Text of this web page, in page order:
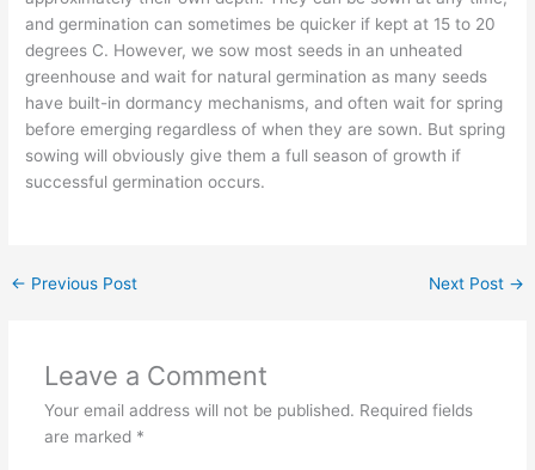
and germination can sometimes be quicker if kept at 15 to 20
degrees C. However, we sow most seeds in an unheated
greenhouse and wait for natural germination as many seeds
have built-in dormancy mechanisms, and often wait for spring
before emerging regardless of when they are sown. But spring
sowing will obviously give them a full season of growth if
successful germination occurs.
← Previous Post Next Post →
Leave a Comment
Your email address will not be published. Required fields
are marked *